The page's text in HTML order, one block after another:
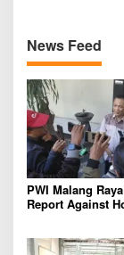
News Feed
PWI Malang
Report Against